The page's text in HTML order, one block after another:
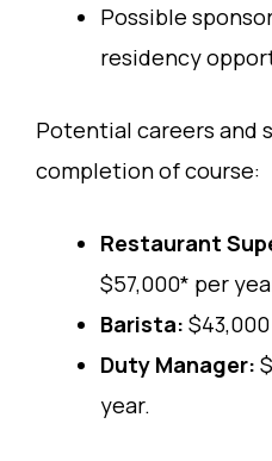
Possible
residency
Potential careers and
completion of course:
Restaurant
$57,000* per
Barista:
Duty Manager:
year.